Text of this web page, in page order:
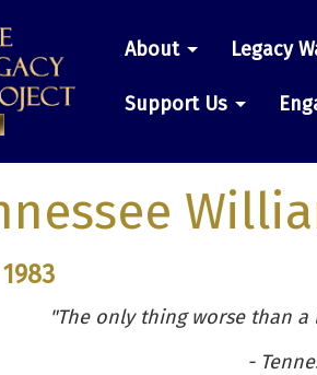
Main
navigation
About Legacy
Support Us
"The only thing worse than
-